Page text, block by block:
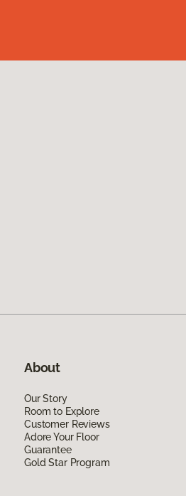
About
Our Story
Room to Explore
Customer Reviews
Adore Your Floor
Guarantee
Gold Star Program